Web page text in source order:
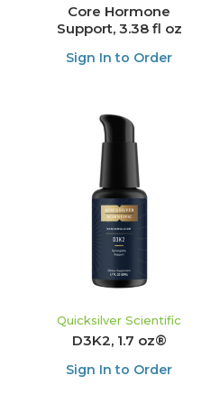
Core Hormone
Support, 3.38 fl oz
Sign In to Order
Quicksilver Scientific
D3K2, 1.7 oz®
Sign In to Order